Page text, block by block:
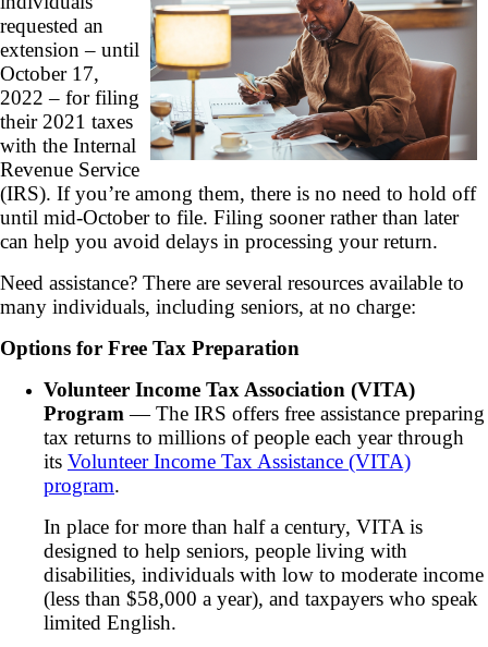
requested an
extension – until
October 17,
2022 – for filing
their 2021 taxes
with the Internal
Revenue Service
(IRS). If you’re among them, there is no need to hold off
until mid-October to file. Filing sooner rather than later
can help you avoid delays in processing your return.
Need assistance? There are several resources available to
many individuals, including seniors, at no charge:
Options for Free Tax Preparation
Volunteer Income Tax Association (VITA)
Program— The IRS offers free assistance preparing
tax returns to millions of people each year through
its Volunteer Income Tax Assistance (VITA)
program.
In place for more than half a century, VITA is
designed to help seniors, people living with
disabilities, individuals with low to moderate income
(less than $58,000 a year), and taxpayers who speak
limited English.